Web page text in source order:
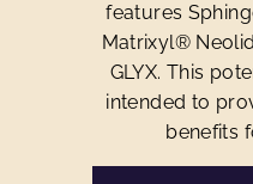
features
Matrixyl®
GLYX. This
intended to
benefits